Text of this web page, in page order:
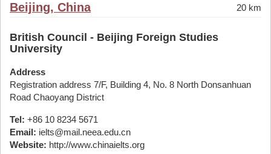
Beijing, China 20 km
British Council - Beijing Foreign Studies
University
Address
Registration address 7/F, Building 4, No. 8 North Donsanhuan
Road Chaoyang District
Tel: +86 10 8234 5671
Email: ielts@mail.neea.edu.cn
Website: http://www.chinaielts.org